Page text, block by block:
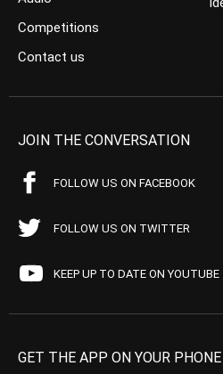
Competitions
Contact us
JOIN THE CONVERSATION
FOLLOW US ON FACEBOOK
FOLLOW US ON TWITTER
KEEP UP TO DATE ON YOUTUBE
GET THE APP ON YOUR PHONE